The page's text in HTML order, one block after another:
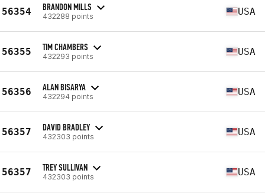
56354 BRANDON MILLS
432288 points USA
56355 TIM CHAMBERS
432293 points USA
56356 ALAN BISARYA
432294 points USA
56357 DAVID BRADLEY
432303 points USA
56357 TREY SULLIVAN
432303 points USA